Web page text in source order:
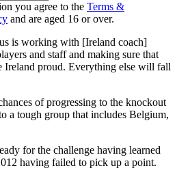
you agree to the Terms &
and are aged 16 or over.
is working with [Ireland coach]
and staff and making sure that
Ireland proud. Everything else will fall
of progressing to the knockout
a tough group that includes Belgium,
for the challenge having learned
having failed to pick up a point.